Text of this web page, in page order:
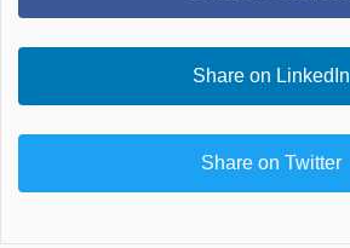
Share on LinkedIn
Share on Twitter